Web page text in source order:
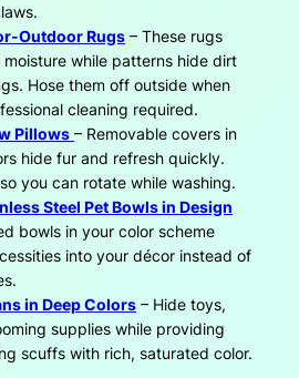
Outdoor Rugs – These rugs
moisture while patterns hide dirt
Hose them off outside when
cleaning required.
Pillows – Removable covers in
hide fur and refresh quickly.
you can rotate while washing.
Steel Pet Bowls in Design
bowls in your color scheme
into your décor instead of
in Deep Colors – Hide toys,
supplies while providing
scuffs with rich, saturated color.